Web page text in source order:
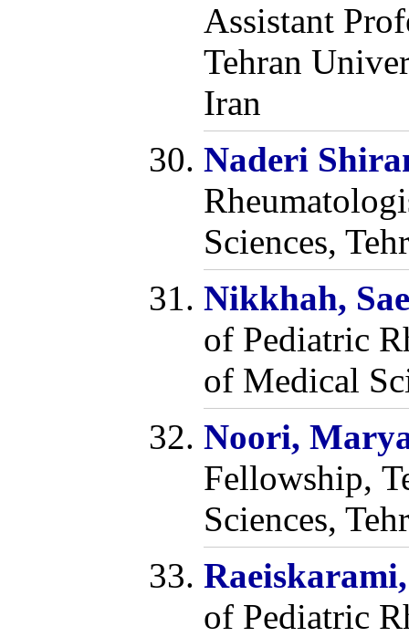
Assistant
Tehran
Iran
Naderi
Sciences,
Nikkhah,
of Pediatric
of Medical
Noori,
Fellowship,
Sciences,
of Pediatric